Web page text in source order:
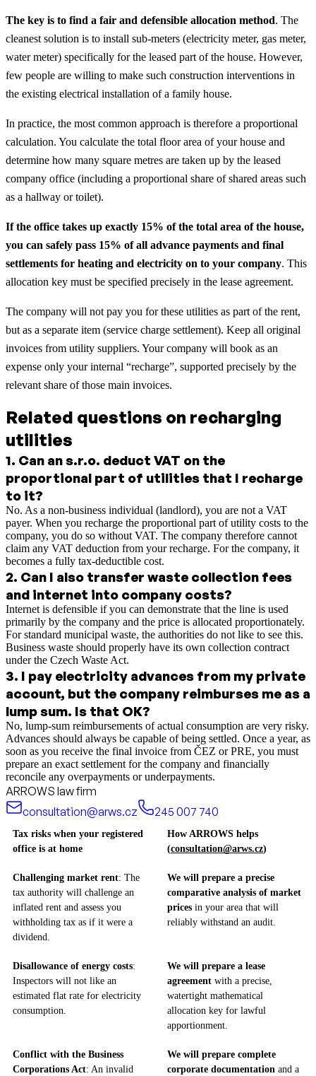
The key is to find a fair and defensible allocation method. The
cleanest solution is to install sub-meters (electricity meter, gas meter,
water meter) specifically for the leased part of the house. However,
few people are willing to make such construction interventions in
the existing electrical installation of a family house.
In practice, the most common approach is therefore a proportional
calculation. You calculate the total floor area of your house and
determine how many square metres are taken up by the leased
company office (including a proportional share of shared areas such
as a hallway or toilet).
If the office takes up exactly 15% of the total area of the house,
you can safely pass 15% of all advance payments and final
settlements for heating and electricity on to your company. This
allocation key must be specified precisely in the lease agreement.
The company will not pay you for these utilities as part of the rent,
but as a separate item (service charge settlement). Keep all original
invoices from utility suppliers. Your company will book as an
expense only your internal “recharge”, supported precisely by the
relevant share of those main invoices.
Related questions on recharging
utilities
1. Can an s.r.o. deduct VAT on the
proportional part of utilities that I recharge
to it?
No. As a non-business individual (landlord), you are not a VAT
payer. When you recharge the proportional part of utility costs to the
company, you do so without VAT. The company therefore cannot
claim any VAT deduction from your recharge. For the company, it
becomes a fully tax-deductible cost.
2. Can I also transfer waste collection fees
and internet into company costs?
Internet is defensible if you can demonstrate that the line is used
primarily by the company and the price is allocated proportionately.
For standard municipal waste, the authorities do not like to see this.
Business waste should properly have its own collection contract
under the Czech Waste Act.
3. I pay electricity advances from my private
account, but the company reimburses me as a
lump sum. Is that OK?
No, lump-sum reimbursements of actual consumption are very risky.
Advances should always be capable of being settled. Once a year, as
soon as you receive the final invoice from ČEZ or PRE, you must
prepare an exact settlement for the company and financially
reconcile any overpayments or underpayments.
ARROWS law firm
consultation@arws.cz
245 007 740
Tax risks when your registered
office is at home
How ARROWS helps
(consultation@arws.cz)
Challenging market rent: The
tax authority will challenge an
inflated rent and assess you
withholding tax as if it were a
dividend.
We will prepare a precise
comparative analysis of market
prices in your area that will
reliably withstand an audit.
Disallowance of energy costs:
Inspectors will not like an
estimated flat rate for electricity
consumption.
We will prepare a lease
agreement with a precise,
watertight mathematical
allocation key for lawful
apportionment.
Conflict with the Business
Corporations Act: An invalid
We will prepare complete
corporate documentation and a